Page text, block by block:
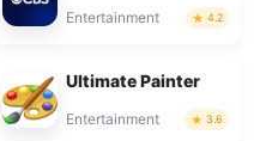
Entertainment 4.2
Ultimate Painter
Entertainment 3.6